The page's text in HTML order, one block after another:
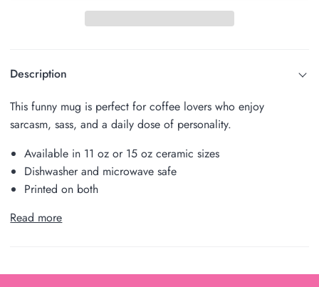
Description
This funny mug is perfect for coffee lovers who enjoy
sarcasm, sass, and a daily dose of personality.
Available in 11 oz or 15 oz ceramic sizes
Dishwasher and microwave safe
Printed on both
Read more